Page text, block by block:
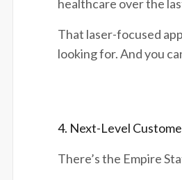
healthcare over the
That laser-focused
looking for. And you
4. Next-Level
There’s the Empire